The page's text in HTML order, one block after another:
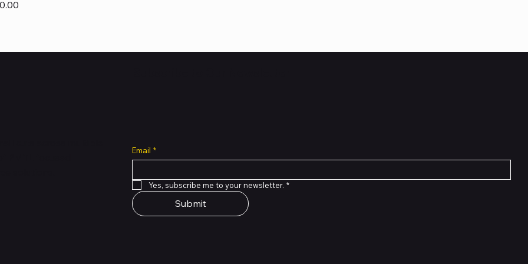
Email *
Yes, subscribe me to your newsletter. *
Submit